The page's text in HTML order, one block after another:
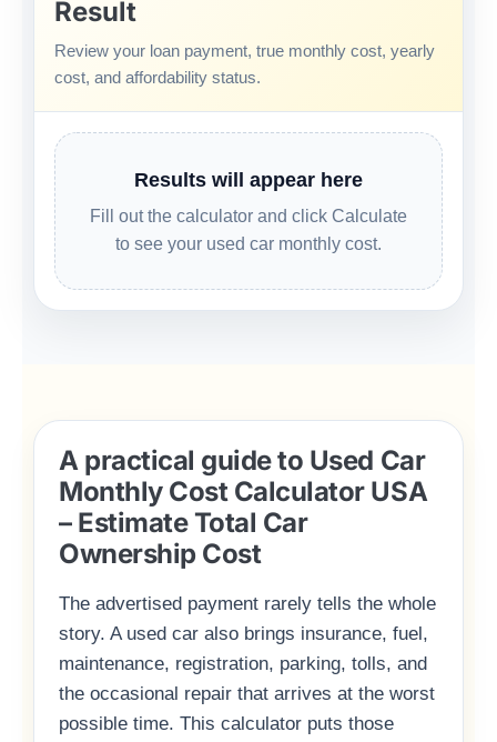
Result
Review your loan payment, true monthly cost, yearly
cost, and affordability status.
Results will appear here
Fill out the calculator and click Calculate
to see your used car monthly cost.
A practical guide to Used Car
Monthly Cost Calculator USA
– Estimate Total Car
Ownership Cost
The advertised payment rarely tells the whole
story. A used car also brings insurance, fuel,
maintenance, registration, parking, tolls, and
the occasional repair that arrives at the worst
possible time. This calculator puts those